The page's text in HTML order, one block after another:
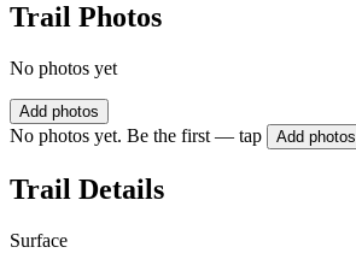
Trail Photos
No photos yet
Add photos
No photos yet. Be the first — tap Add photos
Trail Details
Surface